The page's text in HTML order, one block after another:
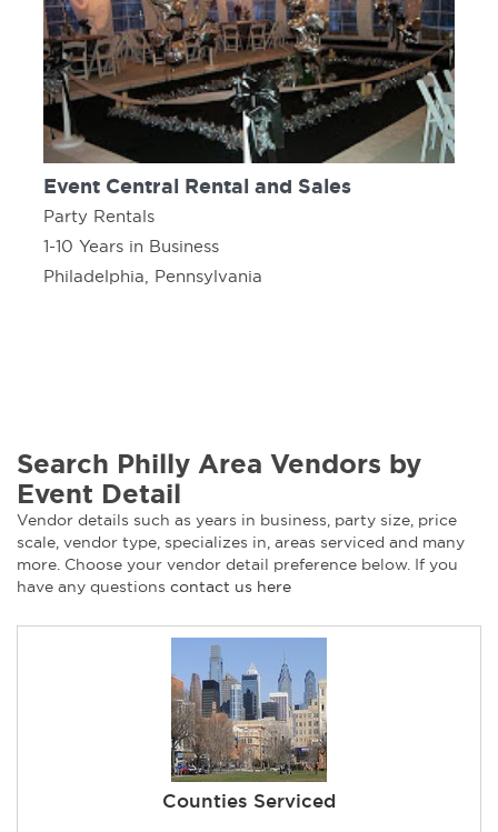
Event Central Rental and Sales
Party Rentals
1-10 Years in Business
Philadelphia, Pennsylvania
Search Philly Area Vendors by
Event Detail
Vendor details such as years in business, party size, price
scale, vendor type, specializes in, areas serviced and many
more. Choose your vendor detail preference below. If you
have any questions contact us here
Counties Serviced